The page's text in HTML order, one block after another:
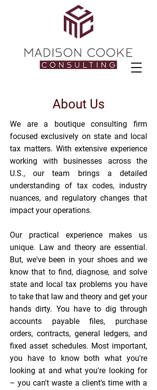
About Us
We are a boutique consulting firm
focused exclusively on state and local
tax matters. With extensive experience
working with businesses across the
U.S., our team brings a detailed
understanding of tax codes, industry
nuances, and regulatory changes that
impact your operations.
Our practical experience makes us
unique. Law and theory are essential.
But, we've been in your shoes and we
know that to find, diagnose, and solve
state and local tax problems you have
to take that law and theory and get your
hands dirty. You have to dig through
accounts payable files, purchase
orders, contracts, general ledgers, and
fixed asset schedules. Most important,
you have to know both what you're
looking at and what you're looking for
– you can't waste a client's time with a